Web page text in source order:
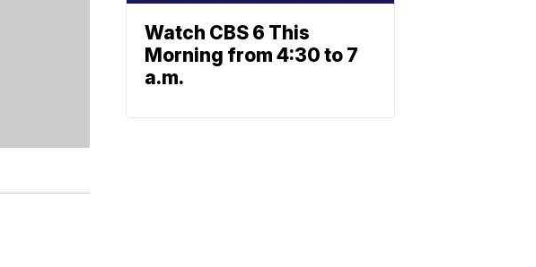
Watch CBS 6 This
Morning from 4:30 to 7
a.m.